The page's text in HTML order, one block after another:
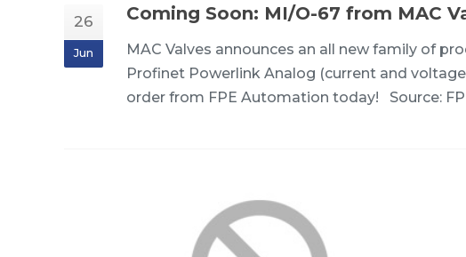
26
Jun
Coming Soon: MI/O-67 from MAC
MAC Valves announces an all new family of
Profinet Powerlink Analog (current and
order from FPE Automation today! Source: